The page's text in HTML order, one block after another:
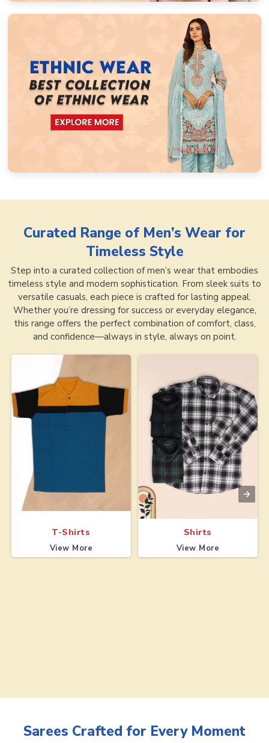
Curated Range of Men’s Wear for
Timeless Style
Step into a curated collection of men’s wear that embodies
timeless style and modern sophistication. From sleek suits to
versatile casuals, each piece is crafted for lasting appeal.
Whether you’re dressing for success or everyday elegance,
this range offers the perfect combination of comfort, class,
and confidence—always in style, always on point.
T-Shirts
View More
Shirts
View More
Sarees Crafted for Every Moment